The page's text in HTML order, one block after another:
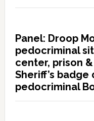
Panel: Droop
pedocriminal
center, prison
Sheriff’s badge
pedocriminal